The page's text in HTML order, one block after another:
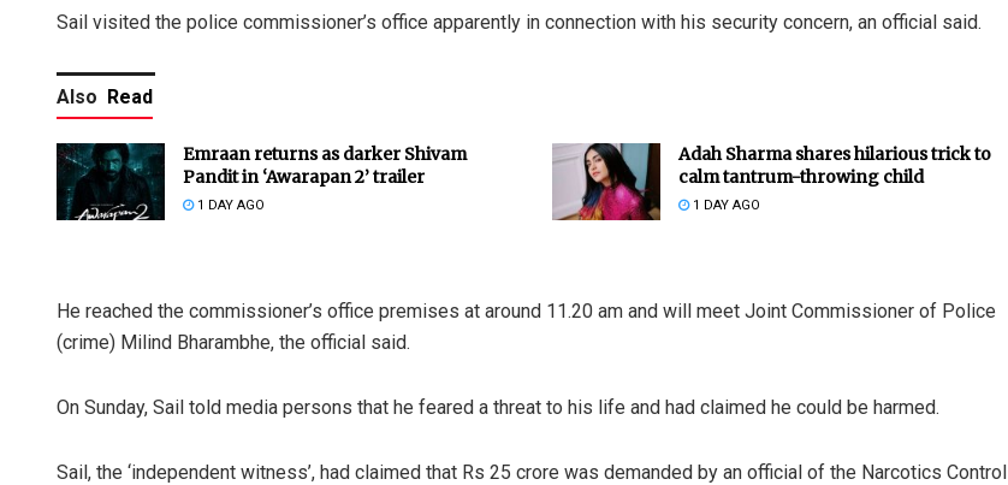
Sail visited the police commissioner’s office apparently in connection with his security concern, an official said.
Also Read
Emraan returns as darker Shivam
Pandit in ‘Awarapan 2’ trailer
1 DAY AGO
Adah Sharma shares hilarious trick to
calm tantrum-throwing child
1 DAY AGO
He reached the commissioner’s office premises at around 11.20 am and will meet Joint Commissioner of Police
(crime) Milind Bharambhe, the official said.
On Sunday, Sail told media persons that he feared a threat to his life and had claimed he could be harmed.
Sail, the ‘independent witness’, had claimed that Rs 25 crore was demanded by an official of the Narcotics Control